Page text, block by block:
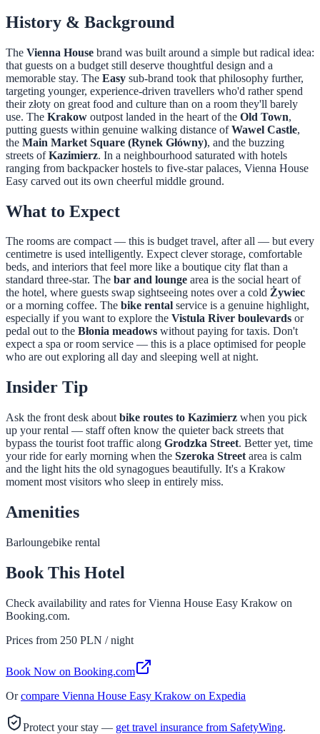
History & Background
The Vienna House brand was built around a simple but radical idea:
that guests on a budget still deserve thoughtful design and a
memorable stay. The Easy sub-brand took that philosophy further,
targeting younger, experience-driven travellers who'd rather spend
their złoty on great food and culture than on a room they'll barely
use. The Krakow outpost landed in the heart of the Old Town,
putting guests within genuine walking distance ofWawel Castle,
the Main Market Square (Rynek Główny), and the buzzing
streets ofKazimierz. In a neighbourhood saturated with hotels
ranging from backpacker hostels to five-star palaces, Vienna House
Easy carved out its own cheerful middle ground.
What to Expect
The rooms are compact — this is budget travel, after all — but every
centimetre is used intelligently. Expect clever storage, comfortable
beds, and interiors that feel more like a boutique city flat than a
standard three-star. The bar and lounge area is the social heart of
the hotel, where guests swap sightseeing notes over a cold Żywiec
or a morning coffee. The bike rental service is a genuine highlight,
especially if you want to explore the Vistula River boulevards or
pedal out to the Błonia meadows without paying for taxis. Don't
expect a spa or room service — this is a place optimised for people
who are out exploring all day and sleeping well at night.
Insider Tip
Ask the front desk about bike routes to Kazimierz when you pick
up your rental — staff often know the quieter back streets that
bypass the tourist foot traffic along Grodzka Street. Better yet, time
your ride for early morning when the Szeroka Street area is calm
and the light hits the old synagogues beautifully. It's a Krakow
moment most visitors who sleep in entirely miss.
Amenities
Barloungebike rental
Book This Hotel
Check availability and rates forVienna House Easy Krakow on
Booking.com.
Prices from 250 PLN / night
Book Now on Booking.com
Or compare Vienna House Easy Krakow on Expedia
Protect your stay — get travel insurance from SafetyWing.